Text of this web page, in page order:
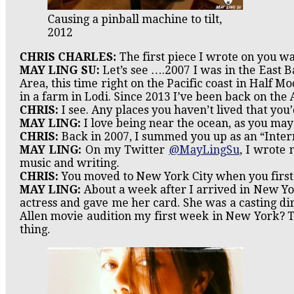
Causing a pinball machine to tilt,
2012
CHRIS CHARLES: The first piece I wrote on you
MAY LING SU: Let’s see ….2007 I was in the East
Area, this time right on the Pacific coast in Half
in a farm in Lodi. Since 2013 I’ve been back on
CHRIS: I see. Any places you haven’t lived that
MAY LING: I love being near the ocean, as you
CHRIS: Back in 2007, I summed you up as an
MAY LING: On my Twitter @MayLingSu, I wrote
music and writing.
CHRIS: You moved to New York City when you
MAY LING: About a week after I arrived in New
actress and gave me her card. She was a casting
Allen movie audition my first week in New York?
thing.